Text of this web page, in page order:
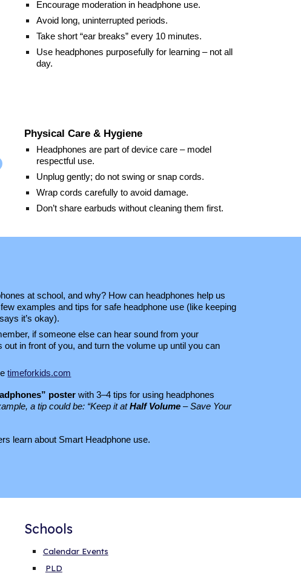
Encourage moderation in headphone use.
Avoid long, uninterrupted periods.
Take short “ear breaks” every 10 minutes.
Use headphones purposefully for learning – not all
day.
Physical Care & Hygiene
Headphones are part of device care – model
respectful use.
Unplug gently; do not swing or snap cords.
Wrap cords carefully to avoid damage.
Don’t share earbuds without cleaning them first.
at school, and why? How can headphones help us
examples and tips for safe headphone use (like keeping
it’s okay).
if someone else can hear sound from your
out in front of you, and turn the volume up until you can
timeforkids.com
poster with 3–4 tips for using headphones
a tip could be: “Keep it atHalf Volume – Save Your
learn about Smart Headphone use.
Schools
Calendar Events
PLD